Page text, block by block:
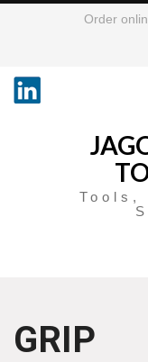
Order
Tools,
GRIP